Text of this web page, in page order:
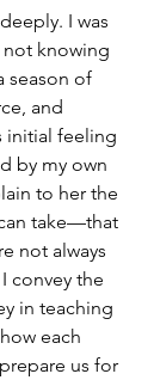
I was
not knowing
season of
and
initial feeling
by my own
to her the
take—that
not always
convey the
in teaching
each
us for